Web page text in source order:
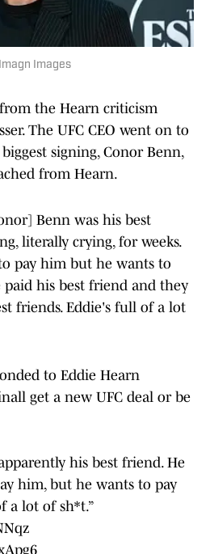
Images
the Hearn criticism
The UFC CEO went on to
signing, Conor Benn,
from Hearn.
Benn was his best
literally crying, for weeks.
pay him but he wants to
paid his best friend and they
friends. Eddie's full of a lot
to Eddie Hearn
get a new UFC deal or be
his best friend. He
him, but he wants to pay
a lot of sh*t.”